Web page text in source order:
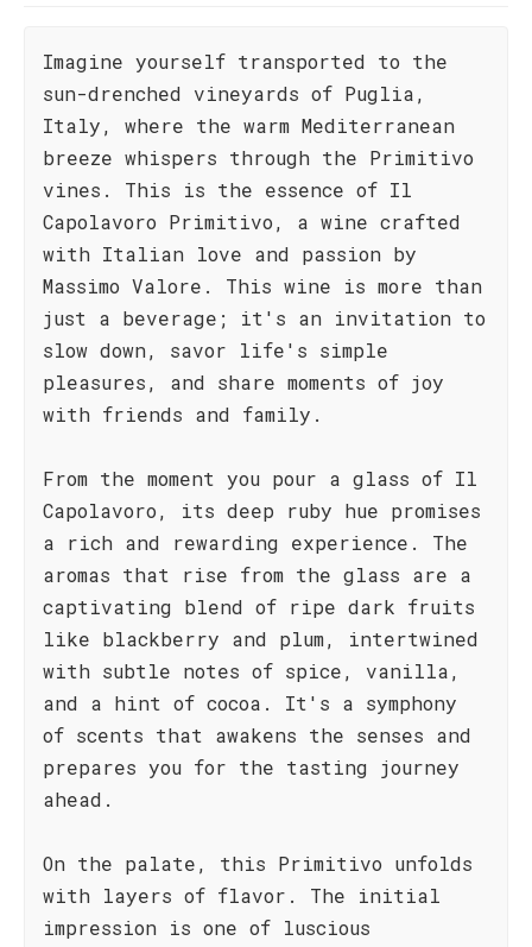
Imagine yourself transported to the
sun-drenched vineyards of Puglia,
Italy, where the warm Mediterranean
breeze whispers through the Primitivo
vines. This is the essence of Il
Capolavoro Primitivo, a wine crafted
with Italian love and passion by
Massimo Valore. This wine is more than
just a beverage; it's an invitation to
slow down, savor life's simple
pleasures, and share moments of joy
with friends and family.
From the moment you pour a glass of Il
Capolavoro, its deep ruby hue promises
a rich and rewarding experience. The
aromas that rise from the glass are a
captivating blend of ripe dark fruits
like blackberry and plum, intertwined
with subtle notes of spice, vanilla,
and a hint of cocoa. It's a symphony
of scents that awakens the senses and
prepares you for the tasting journey
ahead.
On the palate, this Primitivo unfolds
with layers of flavor. The initial
impression is one of luscious